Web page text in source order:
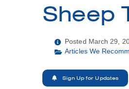
Sheep
Posted March 29,
Articles We
Sign Up for Updates